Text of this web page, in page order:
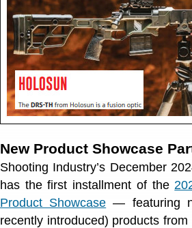
New Product Showcase
Shooting Industry’s December
has the first installment of the
Product Showcase — featuring
recently introduced) products from